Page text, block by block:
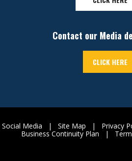
Contact our Media
CLICK HERE
Social Media | Site Map | Privacy
Business Continuity Plan |